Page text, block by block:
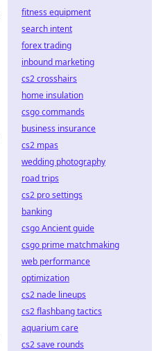
fitness equipment
search intent
forex trading
inbound marketing
cs2 crosshairs
home insulation
csgo commands
business insurance
cs2 mpas
wedding photography
road trips
cs2 pro settings
banking
csgo Ancient guide
csgo prime matchmaking
web performance
optimization
cs2 nade lineups
cs2 flashbang tactics
aquarium care
cs2 save rounds